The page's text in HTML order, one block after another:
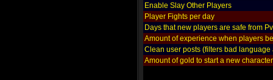
Enable Slay Other Players
Player Fights per day
Days that new players are safe from
Amount of experience when players
Clean user posts (filters bad
Amount of gold to start a new